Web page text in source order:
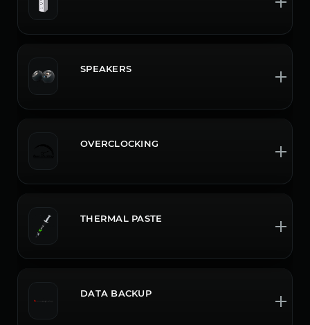
SPEAKERS
OVERCLOCKING
THERMAL PASTE
DATA BACKUP